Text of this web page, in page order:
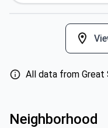
All data from Great
Neighborhood